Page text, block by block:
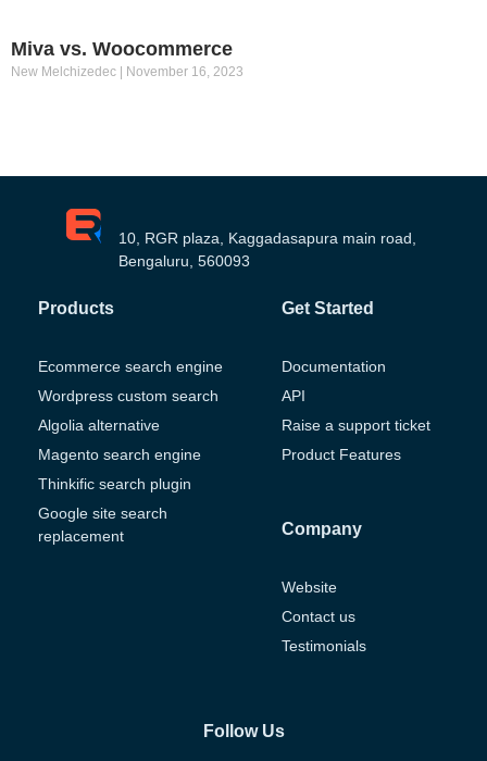
Miva vs. Woocommerce
New Melchizedec November 16, 2023
10, RGR plaza, Kaggadasapura main road,
Bengaluru, 560093
Products
Ecommerce search engine
Wordpress custom search
Algolia alternative
Magento search engine
Thinkific search plugin
Google site search
replacement
Get Started
Documentation
API
Raise a support ticket
Product Features
Company
Website
Contact us
Testimonials
Follow Us